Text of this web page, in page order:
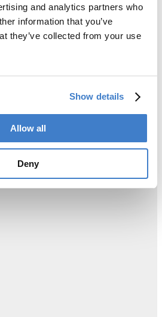
and analytics partners who
information that you’ve
they’ve collected from your use
Show details
Allow all
Deny